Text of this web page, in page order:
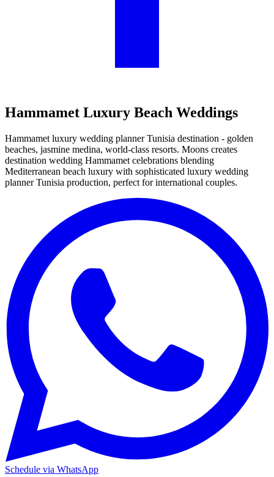
Hammamet Luxury Beach Weddings
Hammamet luxury wedding planner Tunisia destination - golden
beaches, jasmine medina, world-class resorts. Moons creates
destination wedding Hammamet celebrations blending
Mediterranean beach luxury with sophisticated luxury wedding
planner Tunisia production, perfect for international couples.
Schedule via WhatsApp